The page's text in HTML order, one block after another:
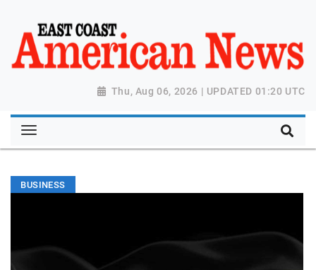
Thu, Aug 06, 2026 | UPDATED 01:20 UTC
BUSINESS